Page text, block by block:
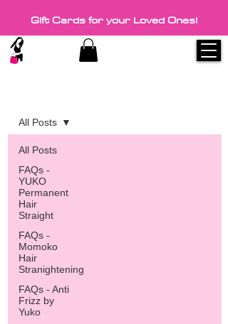
Gift Cards for your Loved Ones!
All Posts
FAQs -
YUKO
Permanent
Hair
Straight
FAQs -
Momoko
Hair
Stranightening
FAQs - Anti
Frizz by
Yuko
All Posts